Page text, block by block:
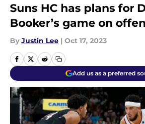
Suns HC has plans for
Booker’s game on
By Justin Lee | Oct 17, 2023
Add us as a preferred